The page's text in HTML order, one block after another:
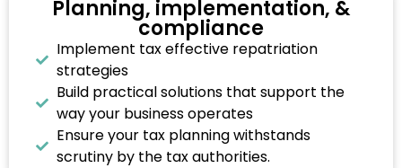
Planning, implementation, &
compliance
Implement tax effective repatriation
strategies
Build practical solutions that support the
way your business operates
Ensure your tax planning withstands
scrutiny by the tax authorities.